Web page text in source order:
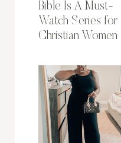
Bible Is A Must-
Watch Series for
Christian Women